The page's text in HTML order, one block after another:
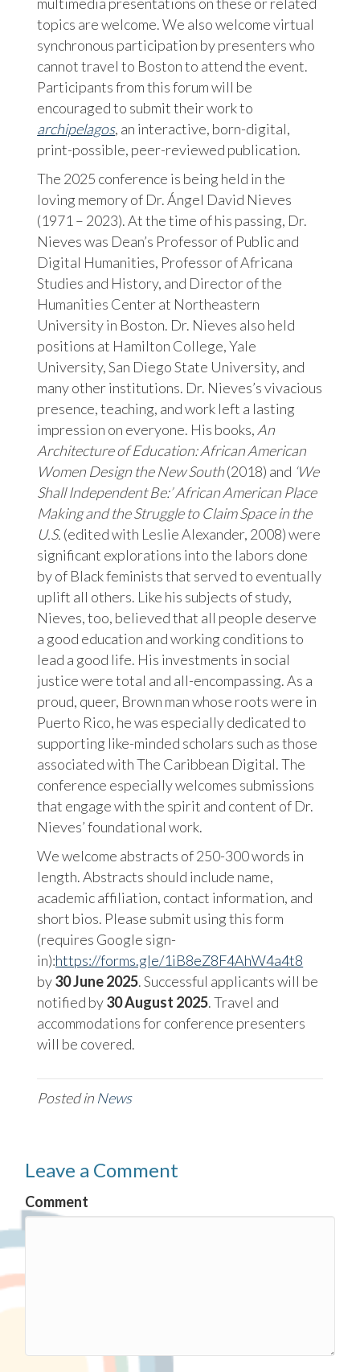
topics are welcome. We also welcome virtual
synchronous participation by presenters who
cannot travel to Boston to attend the event.
Participants from this forum will be
encouraged to submit their work to
archipelagos, an interactive, born-digital,
print-possible, peer-reviewed publication.
The 2025 conference is being held in the
loving memory of Dr. Ángel David Nieves
(1971 – 2023). At the time of his passing, Dr.
Nieves was Dean’s Professor of Public and
Digital Humanities, Professor of Africana
Studies and History, and Director of the
Humanities Center at Northeastern
University in Boston. Dr. Nieves also held
positions at Hamilton College, Yale
University, San Diego State University, and
many other institutions. Dr. Nieves’s vivacious
presence, teaching, and work left a lasting
impression on everyone. His books, An
Architecture of Education: African American
Women Design the New South(2018) and ‘We
Shall Independent Be:’ African American Place
Making and the Struggle to Claim Space in the
U.S. (edited with Leslie Alexander, 2008) were
significant explorations into the labors done
by of Black feminists that served to eventually
uplift all others. Like his subjects of study,
Nieves, too, believed that all people deserve
a good education and working conditions to
lead a good life. His investments in social
justice were total and all-encompassing. As a
proud, queer, Brown man whose roots were in
Puerto Rico, he was especially dedicated to
supporting like-minded scholars such as those
associated with The Caribbean Digital. The
conference especially welcomes submissions
that engage with the spirit and content of Dr.
Nieves’ foundational work.
We welcome abstracts of 250-300 words in
length. Abstracts should include name,
academic affiliation, contact information, and
short bios. Please submit using this form
(requires Google sign-
in):https://forms.gle/1iB8eZ8F4AhW4a4t8
by30 June 2025. Successful applicants will be
notified by30 August 2025. Travel and
accommodations for conference presenters
will be covered.
Posted in News
Leave a Comment
Comment